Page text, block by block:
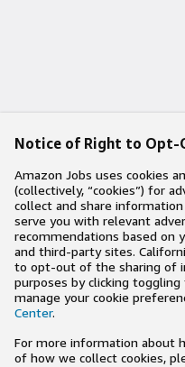
Notice of Right to Opt-
Amazon Jobs uses cookies
(collectively, “cookies”) for
collect and share
serve you with relevant
recommendations based on
and third-party sites.
to opt-out of the sharing of
purposes by clicking
manage your cookie
Center.
For more information about
of how we collect cookies,